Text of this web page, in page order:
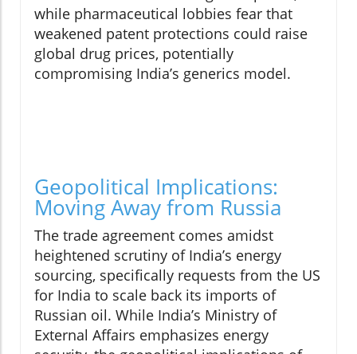
while pharmaceutical lobbies fear that
weakened patent protections could raise
global drug prices, potentially
compromising India’s generics model.
Geopolitical Implications:
Moving Away from Russia
The trade agreement comes amidst
heightened scrutiny of India’s energy
sourcing, specifically requests from the US
for India to scale back its imports of
Russian oil. While India’s Ministry of
External Affairs emphasizes energy